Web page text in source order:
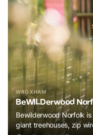
WROXHAM
BeWILDerwood
Bewilderwood Norfolk
giant treehouses, zip